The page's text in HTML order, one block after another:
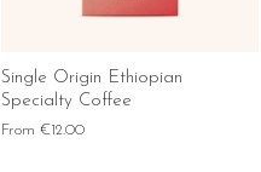
Single Origin Ethiopian
Specialty Coffee
From €12.00